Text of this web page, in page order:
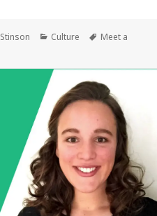
Matt
WordPress
Architect
Categories
Culture Tags
Meet a